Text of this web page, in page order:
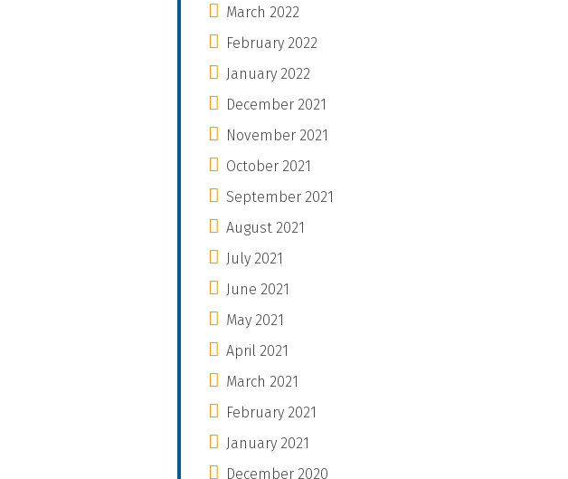
March 2022
February 2022
January 2022
December 2021
November 2021
October 2021
September 2021
August 2021
July 2021
June 2021
May 2021
April 2021
March 2021
February 2021
January 2021
December 2020